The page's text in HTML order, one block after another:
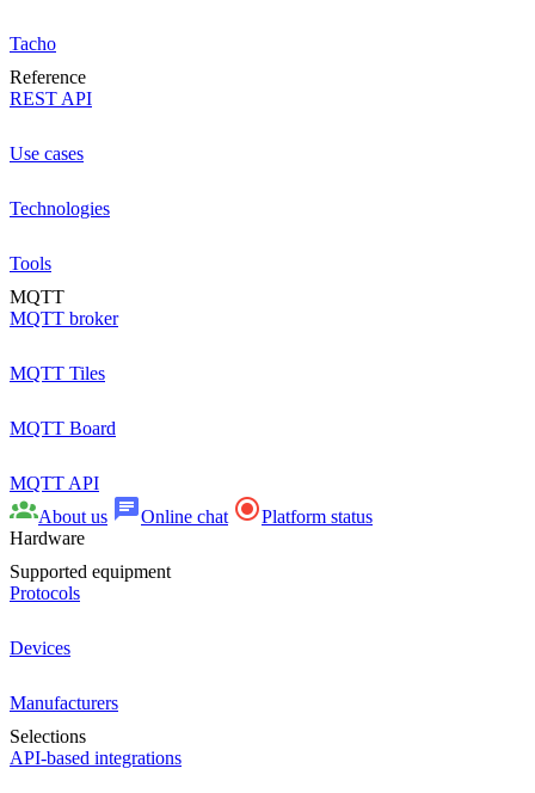
Tacho
Reference
REST API
Use cases
Technologies
Tools
MQTT
MQTT broker
MQTT Tiles
MQTT Board
MQTT API
About us
Online chat
Platform status
Hardware
Supported equipment
Protocols
Devices
Manufacturers
Selections
API-based integrations